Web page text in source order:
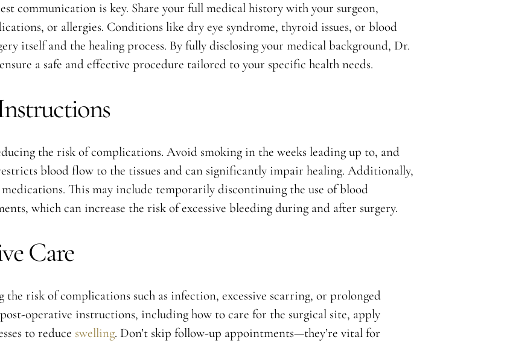
communication is key. Share your full medical history with your surgeon,
or allergies. Conditions like dry eye syndrome, thyroid issues, or blood
itself and the healing process. By fully disclosing your medical background, Dr.
a safe and effective procedure tailored to your specific health needs.
the risk of complications. Avoid smoking in the weeks leading up to, and
blood flow to the tissues and can significantly impair healing. Additionally,
This may include temporarily discontinuing the use of blood
which can increase the risk of excessive bleeding during and after surgery.
Care
risk of complications such as infection, excessive scarring, or prolonged
operative instructions, including how to care for the surgical site, apply
to reduce swelling. Don’t skip follow-up appointments—they’re vital for